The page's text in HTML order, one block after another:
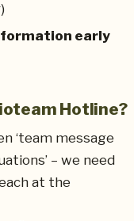
early
Hotline?
‘team message
– we need
at the